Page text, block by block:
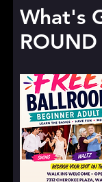
What's
ROUND